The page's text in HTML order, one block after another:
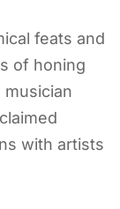
feats and
of honing
with artists